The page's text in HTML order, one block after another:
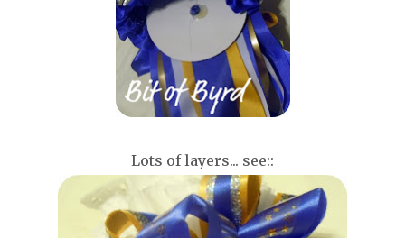
Lots of layers... see::